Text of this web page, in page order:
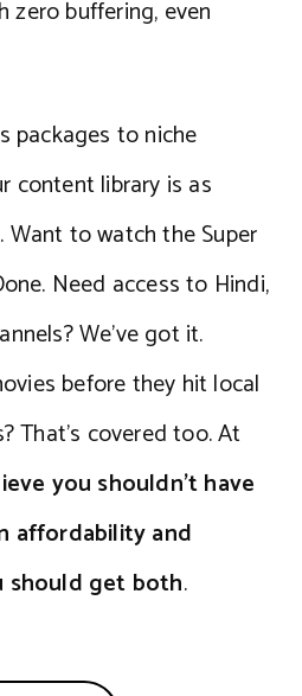
zero buffering, even
packages to niche
content library is as
Want to watch the Super
Need access to Hindi,
We’ve got it.
before they hit local
That’s covered too. At
you shouldn’t have
affordability and
should get both.